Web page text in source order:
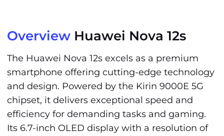
Overview Huawei Nova 12s
The Huawei Nova 12s excels as a premium
smartphone offering cutting-edge technology
and design. Powered by the Kirin 9000E 5G
chipset, it delivers exceptional speed and
efficiency for demanding tasks and gaming.
Its 6.7-inch OLED display with a resolution of